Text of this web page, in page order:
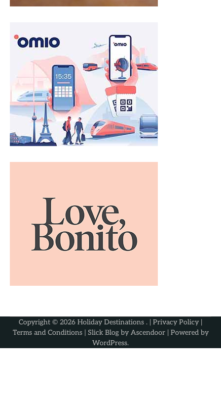
Copyright © 2026 Holiday Destinations . | Privacy Policy |
Terms and Conditions| Slick Blog by Ascendoor| Powered by
WordPress.